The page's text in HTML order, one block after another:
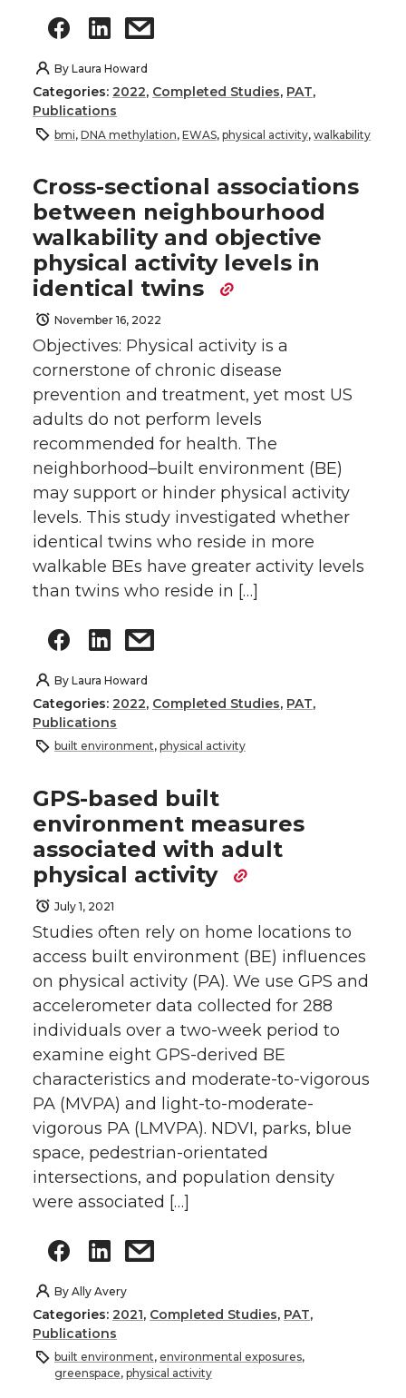
By Laura Howard
Categories: 2022, Completed Studies, PAT,
Publications
bmi, DNA methylation, EWAS, physical activity, walkability
Cross-sectional associations
between neighbourhood
walkability and objective
physical activity levels in
identical twins
November 16, 2022
Objectives: Physical activity is a
cornerstone of chronic disease
prevention and treatment, yet most US
adults do not perform levels
recommended for health. The
neighborhood–built environment (BE)
may support or hinder physical activity
levels. This study investigated whether
identical twins who reside in more
walkable BEs have greater activity levels
than twins who reside in […]
By Laura Howard
Categories: 2022, Completed Studies, PAT,
Publications
built environment, physical activity
GPS-based built
environment measures
associated with adult
physical activity
July 1, 2021
Studies often rely on home locations to
access built environment (BE) influences
on physical activity (PA). We use GPS and
accelerometer data collected for 288
individuals over a two-week period to
examine eight GPS-derived BE
characteristics and moderate-to-vigorous
PA (MVPA) and light-to-moderate-
vigorous PA (LMVPA). NDVI, parks, blue
space, pedestrian-orientated
intersections, and population density
were associated […]
By Ally Avery
Categories: 2021, Completed Studies, PAT,
Publications
built environment, environmental exposures,
greenspace, physical activity